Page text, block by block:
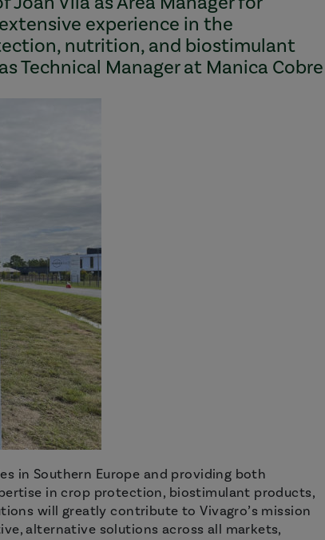
experience in the
nutrition, and biostimulant
Technical Manager at Manica Cobre
in Southern Europe and providing both
in crop protection, biostimulant products,
will greatly contribute to Vivagro’s mission
alternative solutions across all markets,